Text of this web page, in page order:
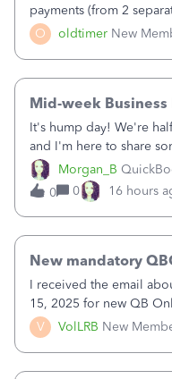
O oldtimer New
payments (from 2
twice in my
shows up in each
Morgan_B
Mid-week Business
It's hump day! We're
and I'm here to share
your business.1. Learn
Pinterest3. Grow a
Graphics and Pictures on
0 0 16 hours
V VolLRB New
New mandatory
I received the email
15, 2025 for new QB
who processes these
of my clients. I have a